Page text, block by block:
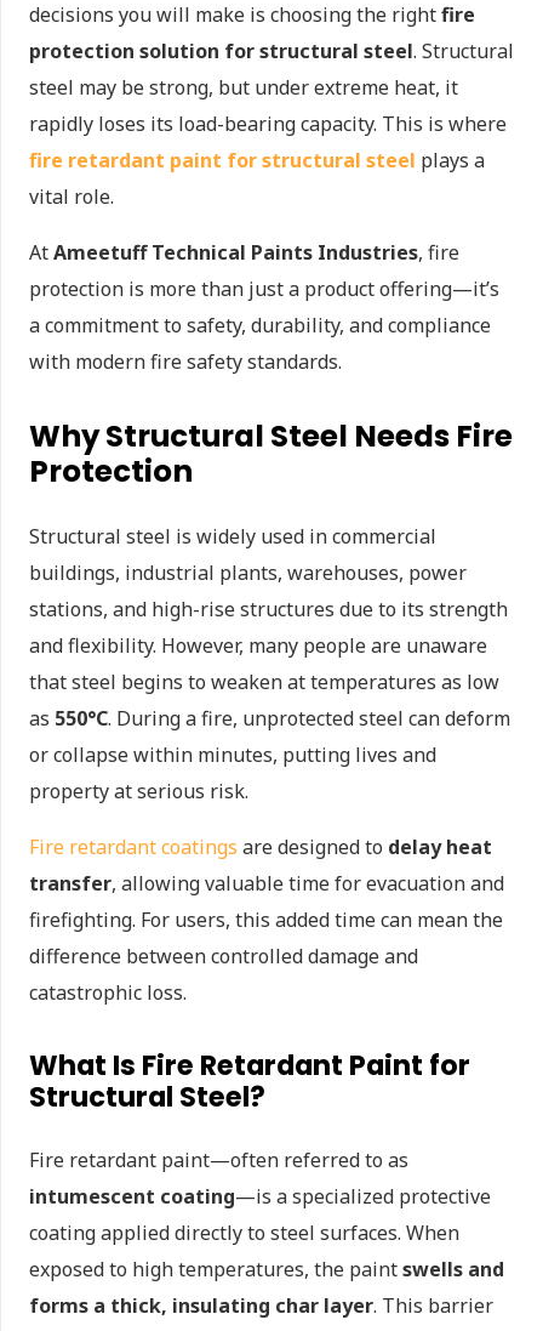
decisions you will make is choosing the rightfire
protection solution for structural steel. Structural
steel may be strong, but under extreme heat, it
rapidly loses its load-bearing capacity. This is where
fire retardant paint for structural steel plays a
vital role.
AtAmeetuff Technical Paints Industries, fire
protection is more than just a product offering—it’s
a commitment to safety, durability, and compliance
with modern fire safety standards.
Why Structural Steel Needs Fire
Protection
Structural steel is widely used in commercial
buildings, industrial plants, warehouses, power
stations, and high-rise structures due to its strength
and flexibility. However, many people are unaware
that steel begins to weaken at temperatures as low
as 550°C. During a fire, unprotected steel can deform
or collapse within minutes, putting lives and
property at serious risk.
Fire retardant coatings are designed to delay heat
transfer, allowing valuable time for evacuation and
firefighting. For users, this added time can mean the
difference between controlled damage and
catastrophic loss.
What Is Fire Retardant Paint for
Structural Steel?
Fire retardant paint—often referred to as
intumescent coating—is a specialized protective
coating applied directly to steel surfaces. When
exposed to high temperatures, the paintswells and
forms a thick, insulating char layer. This barrier